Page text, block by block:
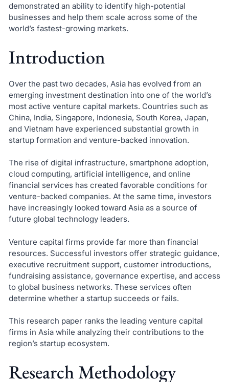
demonstrated an ability to identify high-potential
businesses and help them scale across some of the
world’s fastest-growing markets.
Introduction
Over the past two decades, Asia has evolved from an
emerging investment destination into one of the world’s
most active venture capital markets. Countries such as
China, India, Singapore, Indonesia, South Korea, Japan,
and Vietnam have experienced substantial growth in
startup formation and venture-backed innovation.
The rise of digital infrastructure, smartphone adoption,
cloud computing, artificial intelligence, and online
financial services has created favorable conditions for
venture-backed companies. At the same time, investors
have increasingly looked toward Asia as a source of
future global technology leaders.
Venture capital firms provide far more than financial
resources. Successful investors offer strategic guidance,
executive recruitment support, customer introductions,
fundraising assistance, governance expertise, and access
to global business networks. These services often
determine whether a startup succeeds or fails.
This research paper ranks the leading venture capital
firms in Asia while analyzing their contributions to the
region’s startup ecosystem.
Research Methodology